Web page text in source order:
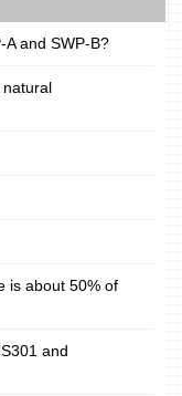
and SWP-B?
is about 50% of
and